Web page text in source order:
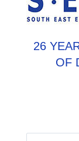
26
OF